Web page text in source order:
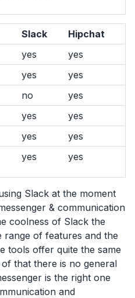
Slack
Hipchat
yes
yes
yes
yes
no
yes
yes
yes
yes
yes
yes yes
Slack at the moment
& communication
coolness of Slack the
range of features and the
tools offer quite the same
of that there is no general
is the right one
and